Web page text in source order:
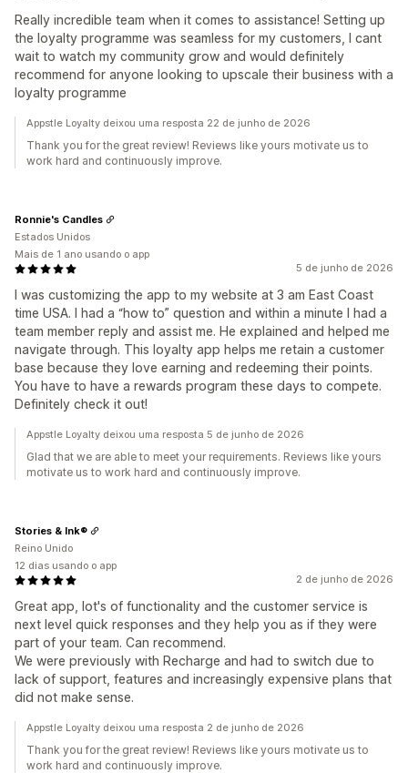
Really incredible team when it comes to assistance! Setting up
the loyalty programme was seamless for my customers, I cant
wait to watch my community grow and would definitely
recommend for anyone looking to upscale their business with a
loyalty programme
Appstle Loyalty deixou uma resposta 22 de junho de 2026
Thank you for the great review! Reviews like yours motivate us to
work hard and continuously improve.
5 de junho de 2026
I was customizing the app to my website at 3 am East Coast
time USA. I had a “how to” question and within a minute I had a
team member reply and assist me. He explained and helped me
navigate through. This loyalty app helps me retain a customer
base because they love earning and redeeming their points.
You have to have a rewards program these days to compete.
Definitely check it out!
Ronnie's Candles
Estados Unidos
Mais de 1 ano usando o app
Appstle Loyalty deixou uma resposta 5 de junho de 2026
Glad that we are able to meet your requirements. Reviews like yours
motivate us to work hard and continuously improve.
2 de junho de 2026
Great app, lot's of functionality and the customer service is
next level quick responses and they help you as if they were
part of your team. Can recommend.
We were previously with Recharge and had to switch due to
lack of support, features and increasingly expensive plans that
did not make sense.
Stories & Ink®
Reino Unido
12 dias usando o app
Appstle Loyalty deixou uma resposta 2 de junho de 2026
Thank you for the great review! Reviews like yours motivate us to
work hard and continuously improve.